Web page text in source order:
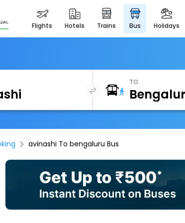
flights hotels trains bus holidays
TO
avinashi To bengaluru Bus